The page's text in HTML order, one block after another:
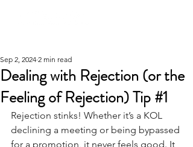
Dealing with Rejection (or the
Feeling of Rejection) Tip #1
Sep 2, 2024 2 min read
Rejection stinks! Whether it’s a KOL
declining a meeting or being bypassed
for a promotion, it never feels good. It